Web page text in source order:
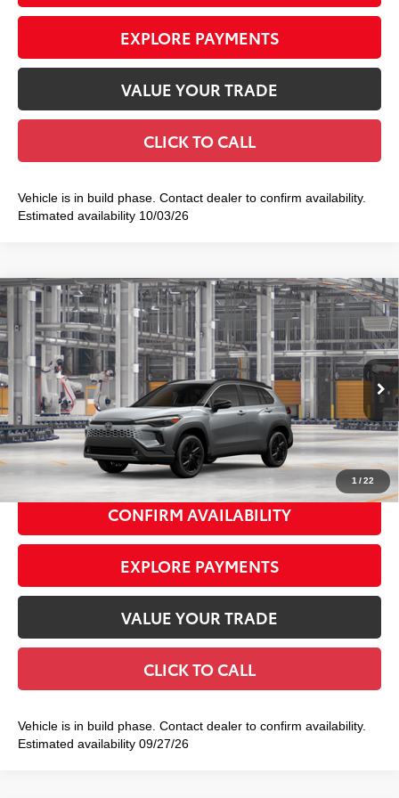
EXPLORE PAYMENTS
VALUE YOUR TRADE
CLICK TO CALL
Vehicle is in build phase. Contact dealer to confirm availability.
Estimated availability 10/03/26
1 /22
2026Toyota Corolla Cross HybridXSE
Price Drop
VIN:
7MUFBABG3TV36A346Model:6316
In Production Ext.: Sonic Silver With Jet Black Roof 17
Int.:Black Softex®/Fabric Mixed Media Trim
$38,459
SMART PRICE:
Total TSRP65 $38,284
Doc Fee +$175
Smart Price72 $38,459
CONFIRM AVAILABILITY
EXPLORE PAYMENTS
VALUE YOUR TRADE
CLICK TO CALL
Vehicle is in build phase. Contact dealer to confirm availability.
Estimated availability 09/27/26
Compare Vehicle